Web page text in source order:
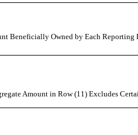
Beneficially Owned by Each Reporting
Amount in Row (11) Excludes